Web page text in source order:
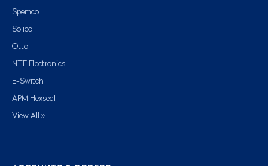
Spemco
Solico
Otto
NTE Electronics
E-Switch
APM Hexseal
View All »